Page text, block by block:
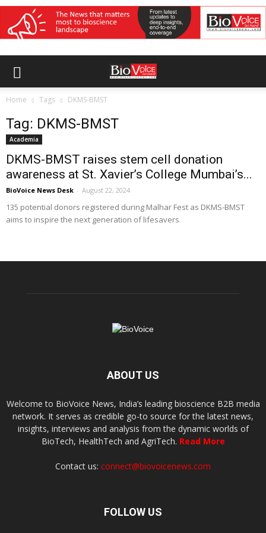
Home Tags DKMS-BMST
Tag: DKMS-BMST
Academia
DKMS-BMST raises stem cell donation
awareness at St. Xavier’s College Mumbai’s...
BioVoice News Desk - August 22, 2024
135 potential donors registered during Malhar Fest as DKMS-BMST
aims to inspire the next generation of lifesavers
ABOUT US
Welcome to BioVoice News, India’s leading bioscience B2B media
network. It serves as credible go-to source for the latest news,
insights, interviews and analysis from the dynamic worlds of
BioTech, HealthTech and AgriTech. Read More
Contact us: connect@biovoicenews.com
FOLLOW US